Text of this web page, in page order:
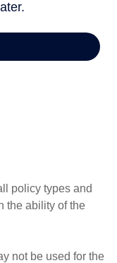
policy types and
the ability of the
not be used for the